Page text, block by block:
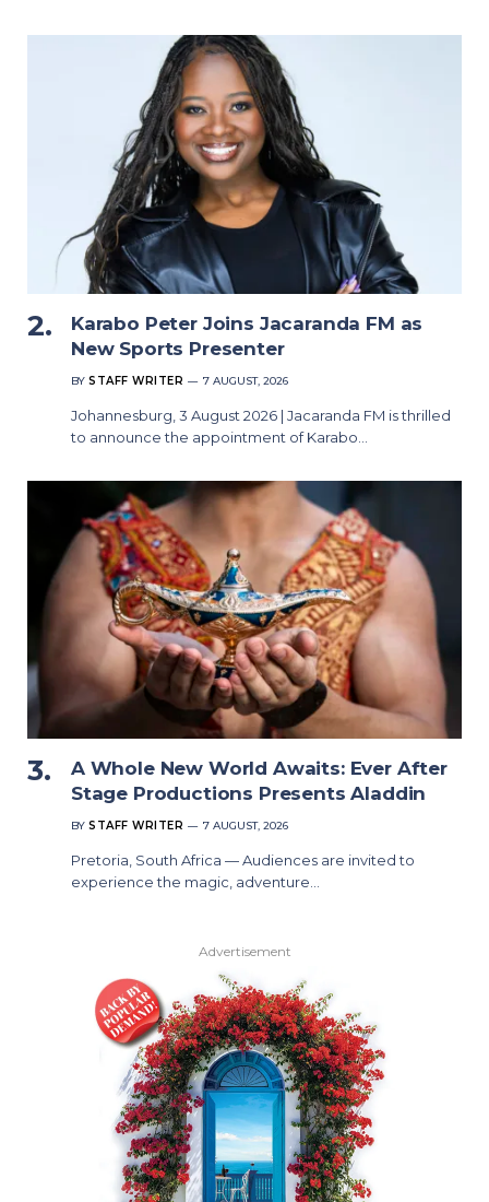
Karabo Peter Joins Jacaranda FM as
New Sports Presenter
BY STAFF WRITER 7 AUGUST, 2026
Johannesburg, 3 August 2026 | Jacaranda FM is thrilled
to announce the appointment of Karabo…
A Whole New World Awaits: Ever After
Stage Productions Presents Aladdin
BY STAFF WRITER 7 AUGUST, 2026
Pretoria, South Africa — Audiences are invited to
experience the magic, adventure…
Advertisement